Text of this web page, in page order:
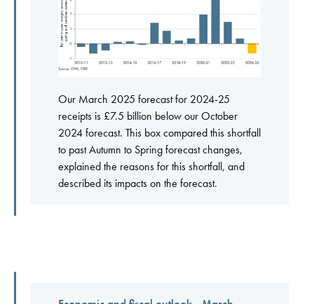
Our March 2025 forecast for 2024-25
receipts is £7.5 billion below our October
2024 forecast. This box compared this shortfall
to past Autumn to Spring forecast changes,
explained the reasons for this shortfall, and
described its impacts on the forecast.